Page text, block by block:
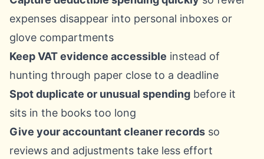
expenses disappear into personal inboxes or
glove compartments
Keep VAT evidence accessible instead of
hunting through paper close to a deadline
Spot duplicate or unusual spending before it
sits in the books too long
Give your accountant cleaner records so
reviews and adjustments take less effort